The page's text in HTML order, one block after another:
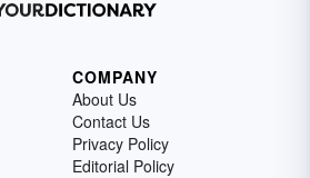
COMPANY
About Us
Contact Us
Privacy Policy
Editorial Policy